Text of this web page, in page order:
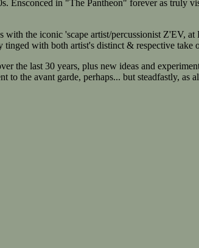
in "The Pantheon" forever as truly
the iconic 'scape artist/percussionist Z'EV,
with both artist's distinct & respective take
the last 30 years, plus new ideas and
the avant garde, perhaps... but steadfastly, as